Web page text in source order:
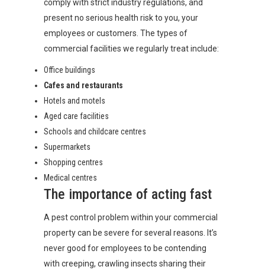
comply with strict industry regulations, and
present no serious health risk to you, your
employees or customers. The types of
commercial facilities we regularly treat include:
Office buildings
Cafes and restaurants
Hotels and motels
Aged care facilities
Schools and childcare centres
Supermarkets
Shopping centres
Medical centres
The importance of acting fast
A pest control problem within your commercial
property can be severe for several reasons. It’s
never good for employees to be contending
with creeping, crawling insects sharing their